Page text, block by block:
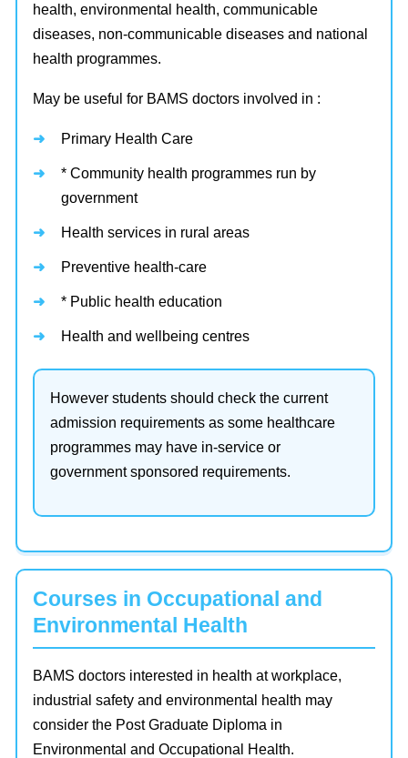
health, environmental health, communicable
diseases, non-communicable diseases and national
health programmes.
May be useful for BAMS doctors involved in :
Primary Health Care
* Community health programmes run by
government
Health services in rural areas
Preventive health-care
* Public health education
Health and wellbeing centres
However students should check the current
admission requirements as some healthcare
programmes may have in-service or
government sponsored requirements.
Courses in Occupational and
Environmental Health
BAMS doctors interested in health at workplace,
industrial safety and environmental health may
consider the Post Graduate Diploma in
Environmental and Occupational Health.